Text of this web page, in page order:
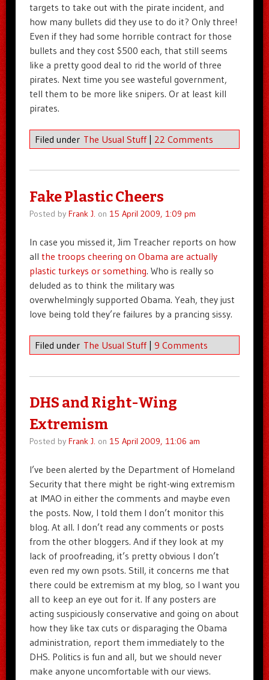
targets to take out with the pirate incident, and
how many bullets did they use to do it? Only three!
Even if they had some horrible contract for those
bullets and they cost $500 each, that still seems
like a pretty good deal to rid the world of three
pirates. Next time you see wasteful government,
tell them to be more like snipers. Or at least kill
pirates.
Filed under The Usual Stuff | 22 Comments
Fake Plastic Cheers
Posted by Frank J. on 15 April 2009, 1:09 pm
In case you missed it, Jim Treacher reports on how
all the troops cheering on Obama are actually
plastic turkeys or something. Who is really so
deluded as to think the military was
overwhelmingly supported Obama. Yeah, they just
love being told they’re failures by a prancing sissy.
Filed under The Usual Stuff 9 Comments
DHS and Right-Wing
Extremism
Posted by Frank J. on 15 April 2009, 11:06 am
I’ve been alerted by the Department of Homeland
Security that there might be right-wing extremism
at IMAO in either the comments and maybe even
the posts. Now, I told them I don’t monitor this
blog. At all. I don’t read any comments or posts
from the other bloggers. And if they look at my
lack of proofreading, it’s pretty obvious I don’t
even red my own psots. Still, it concerns me that
there could be extremism at my blog, so I want you
all to keep an eye out for it. If any posters are
acting suspiciously conservative and going on about
how they like tax cuts or disparaging the Obama
administration, report them immediately to the
DHS. Politics is fun and all, but we should never
make anyone uncomfortable with our views.